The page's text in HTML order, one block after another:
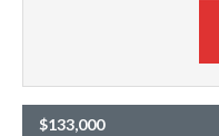
$133,000